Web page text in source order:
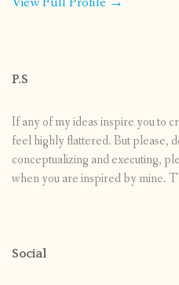
P.S
If any of my ideas inspire you to
feel highly flattered. But please,
conceptualizing and executing,
when you are inspired by mine.
Social